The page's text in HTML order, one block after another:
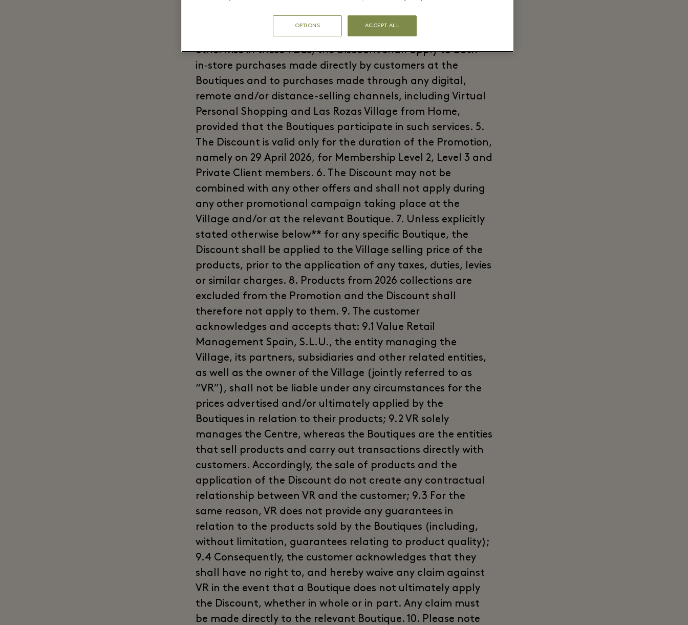
excluded from the Promotion. 4. Unless explicitly stated
otherwise in these T&Cs, the Discount shall apply to both
in‑store purchases made directly by customers at the
Boutiques and to purchases made through any digital,
remote and/or distance-selling channels, including Virtual
Personal Shopping and Las Rozas Village from Home,
provided that the Boutiques participate in such services. 5.
The Discount is valid only for the duration of the Promotion,
namely on 29 April 2026, for Membership Level 2, Level 3 and
Private Client members. 6. The Discount may not be
combined with any other offers and shall not apply during
any other promotional campaign taking place at the
Village and/or at the relevant Boutique. 7. Unless explicitly
stated otherwise below** for any specific Boutique, the
Discount shall be applied to the Village selling price of the
products, prior to the application of any taxes, duties, levies
or similar charges. 8. Products from 2026 collections are
excluded from the Promotion and the Discount shall
therefore not apply to them. 9. The customer
acknowledges and accepts that: 9.1 Value Retail
Management Spain, S.L.U., the entity managing the
Village, its partners, subsidiaries and other related entities,
as well as the owner of the Village (jointly referred to as
“VR”), shall not be liable under any circumstances for the
prices advertised and/or ultimately applied by the
Boutiques in relation to their products; 9.2 VR solely
manages the Centre, whereas the Boutiques are the entities
that sell products and carry out transactions directly with
customers. Accordingly, the sale of products and the
application of the Discount do not create any contractual
relationship between VR and the customer; 9.3 For the
same reason, VR does not provide any guarantees in
relation to the products sold by the Boutiques (including,
without limitation, guarantees relating to product quality);
9.4 Consequently, the customer acknowledges that they
shall have no right to, and hereby waive any claim against
VR in the event that a Boutique does not ultimately apply
the Discount, whether in whole or in part. Any claim must
be made directly to the relevant Boutique. 10. Please note
OPTIONS ACCEPT ALL